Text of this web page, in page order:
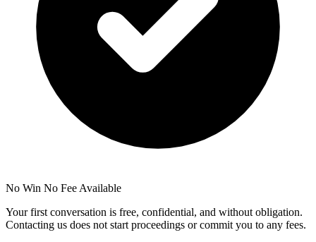
No Win No Fee Available
Your first conversation is free, confidential, and without obligation.
Contacting us does not start proceedings or commit you to any fees.